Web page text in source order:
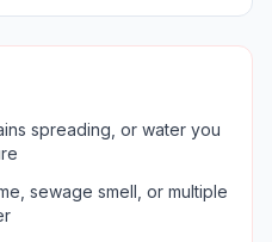
spreading, or water you
sewage smell, or multiple